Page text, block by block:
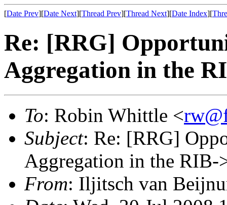
[Date Prev][Date Next][Thread Prev][Thread Next][Date Index][
Re: [RRG]
Aggregation in the
To: Robin Whittle <
Subject: Re: [RRG]
Aggregation in the RIB-
From: Iljitsch van